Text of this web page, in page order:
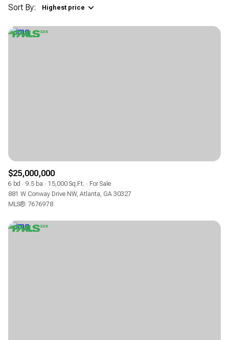
Sort By: Highest price
Highest price
$25,000,000
6 bd 9.5 ba 15,000 Sq.Ft.
For Sale
881 W Conway Drive NW, Atlanta, GA 30327
MLS®: 7676978